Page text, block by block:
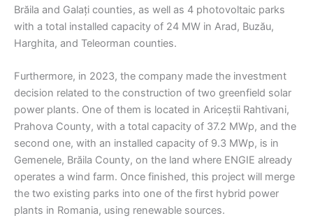
Brăila and Galați counties, as well as 4 photovoltaic parks
with a total installed capacity of 24 MW in Arad, Buzău,
Harghita, and Teleorman counties.
Furthermore, in 2023, the company made the investment
decision related to the construction of two greenfield solar
power plants. One of them is located in Ariceștii Rahtivani,
Prahova County, with a total capacity of 37.2 MWp, and the
second one, with an installed capacity of 9.3 MWp, is in
Gemenele, Brăila County, on the land where ENGIE already
operates a wind farm. Once finished, this project will merge
the two existing parks into one of the first hybrid power
plants in Romania, using renewable sources.